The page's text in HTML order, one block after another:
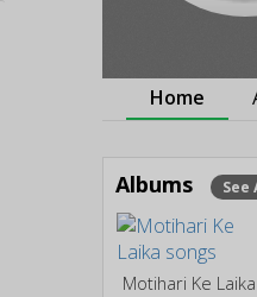
Home
Albums See
Motihari Ke Laika